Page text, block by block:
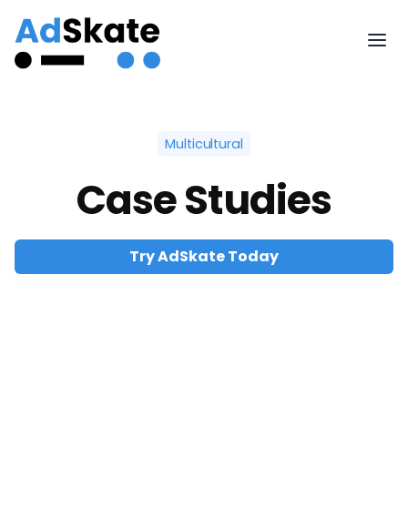
Multicultural
Case Studies
Try AdSkate Today